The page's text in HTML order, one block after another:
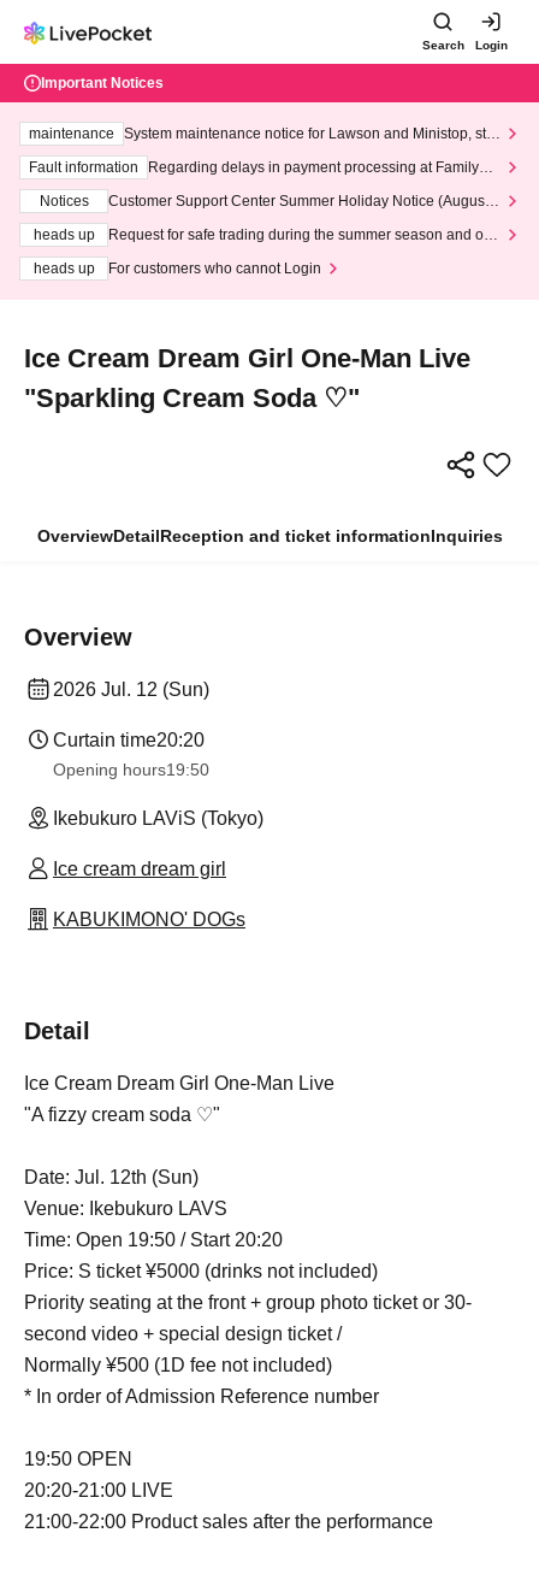
Search Login
Important Notices
maintenance
System maintenance notice for Lawson and Ministop, star
ting at 3:00 AM on Wednesday (Wed)
Fault information
Regarding delays in payment processing at FamilyMa
Notices
Customer Support Center Summer Holiday Notice (August 1
heads up
Request for safe trading during the summer season and our
heads up
For customers who cannot Login
Ice Cream Dream Girl One-Man Live
"Sparkling Cream Soda ♡"
OverviewDetailReception and ticket informationInquiries
Overview
2026 Jul. 12 (Sun)
Curtain time20:20
Opening hours19:50
Ikebukuro LAViS (Tokyo)
Ice cream dream girl
KABUKIMONO' DOGs
Detail
Ice Cream Dream Girl One-Man Live
"A fizzy cream soda ♡"
Date: Jul. 12th (Sun)
Venue: Ikebukuro LAVS
Time: Open 19:50 / Start 20:20
Price: S ticket ¥5000 (drinks not included)
Priority seating at the front + group photo ticket or 30-
second video + special design ticket /
Normally ¥500 (1D fee not included)
* In order of Admission Reference number
19:50 OPEN
20:20-21:00 LIVE
21:00-22:00 Product sales after the performance